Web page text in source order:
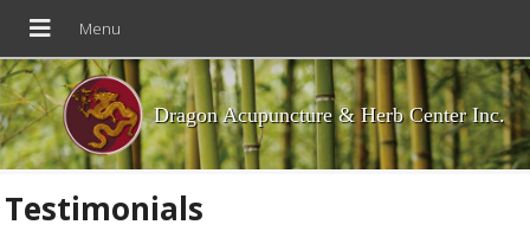
Dragon Acupuncture & Herb Center Inc.
Testimonials